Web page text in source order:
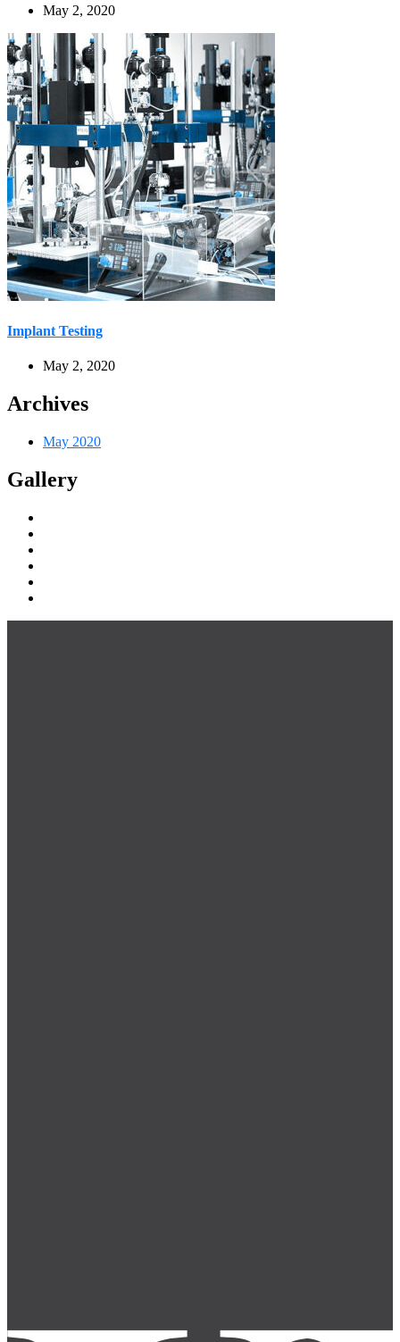
May 2, 2020
Implant Testing
May 2, 2020
Archives
May 2020
Gallery